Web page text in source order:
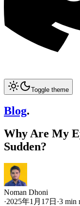
Toggle theme
Blog.
Why Are My
Sudden?
Noman Dhoni
·2025年1月17日 ·3 min